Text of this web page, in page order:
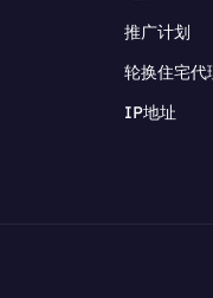
推广计划
轮换住宅代
IP地址